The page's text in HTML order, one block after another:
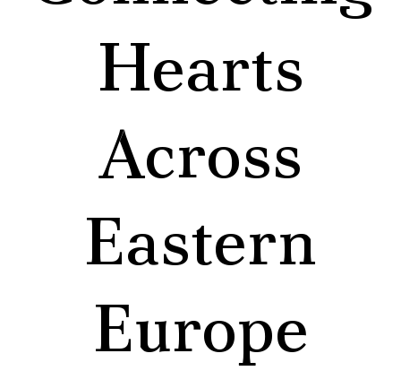
Hearts
Across
Eastern
Europe